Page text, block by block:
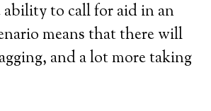
ability to call for aid in an
means that there will
and a lot more taking